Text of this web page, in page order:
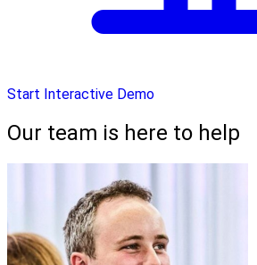
Start Interactive Demo
Our team is here to help